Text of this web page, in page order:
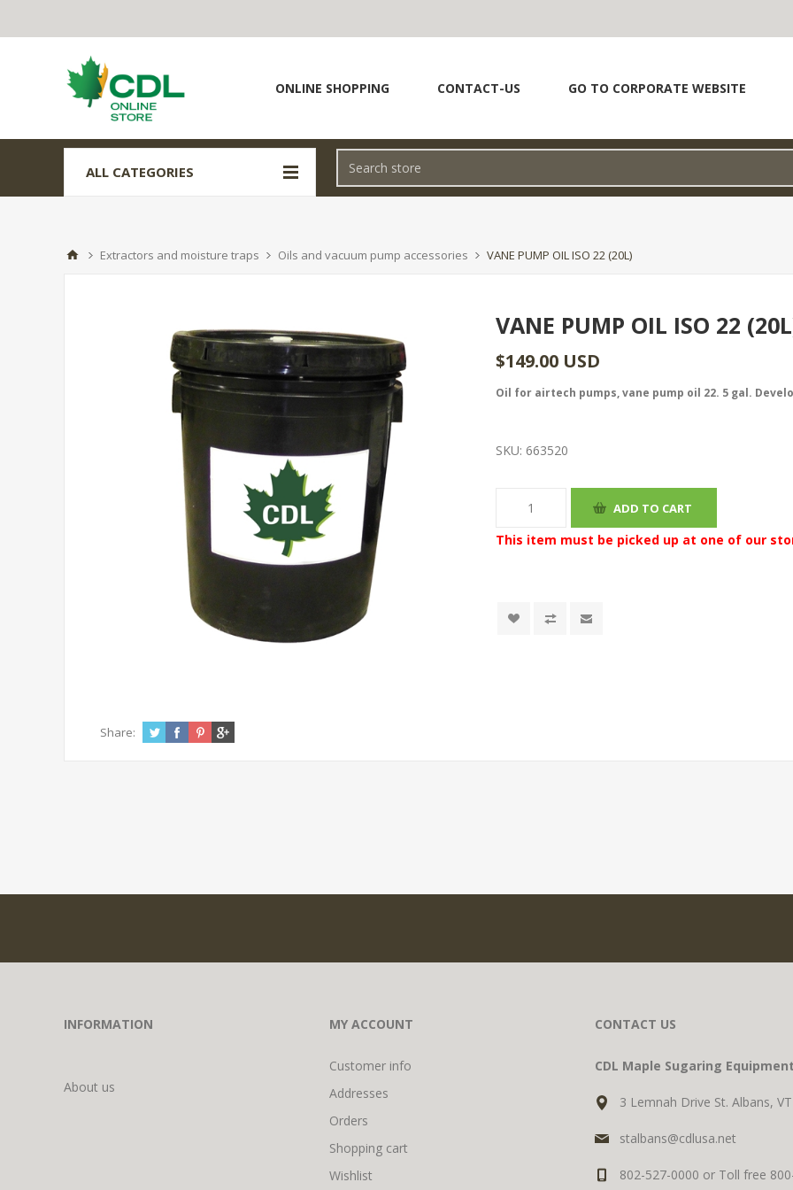
ONLINE SHOPPING CONTACT-US GO TO CORPORATE WEBSITE
ALL CATEGORIES
Extractors and moisture traps Oils and vacuum pump accessories VANE PUMP OIL ISO 22 (20L)
VANE PUMP OIL ISO 22
$149.00 USD
Oil for airtech pumps, vane pump oil 22. 5 gal.
SKU: 663520
This item must be picked up at one of our
Share:
INFORMATION
About us
MY ACCOUNT
Customer info
Addresses
Orders
Shopping cart
Wishlist
CONTACT US
CDL Maple Sugaring
3 Lemnah Drive St. Albans,
stalbans@cdlusa.net
802-527-0000 or Toll free